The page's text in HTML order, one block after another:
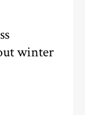
winter